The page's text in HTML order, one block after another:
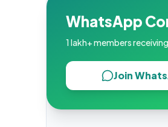
WhatsApp
1 lakh+ members
Join